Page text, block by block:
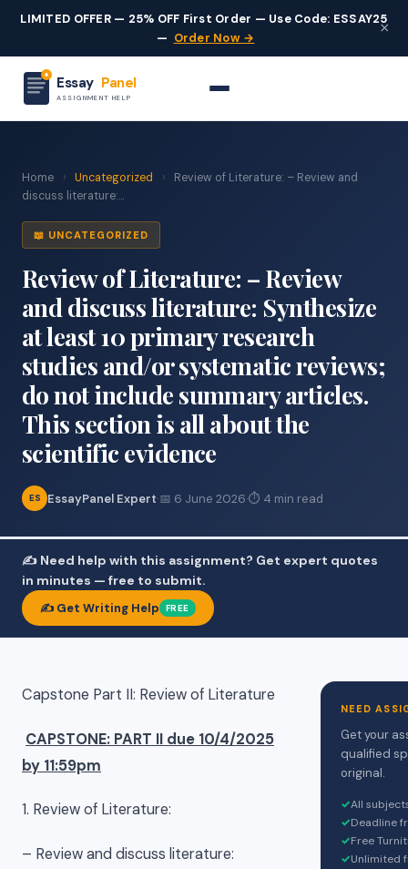
LIMITED OFFER — 25% OFF First Order — Use Code: ESSAY25
— Order Now →
×
Essay Panel
ASSIGNMENT HELP
Home › Uncategorized ›
Review of Literature: – Review and
discuss literature:...
📖 UNCATEGORIZED
Review of Literature: – Review
and discuss literature: Synthesize
at least 10 primary research
studies and/or systematic reviews;
do not include summary articles.
This section is all about the
scientific evidence
ES EssayPanel Expert·📅 6 June 2026·⏱ 4 min read
✍️ Need help with this assignment? Get expert quotes
in minutes — free to submit.
✍️ Get Writing Help FREE
Capstone Part II: Review of Literature
CAPSTONE: PART II due 10/4/2025
by 11:59pm
1. Review of Literature:
– Review and discuss literature:
NEED
Get your
qualified
original.
✓All
✓Deadline
✓Free
✓Unlimited